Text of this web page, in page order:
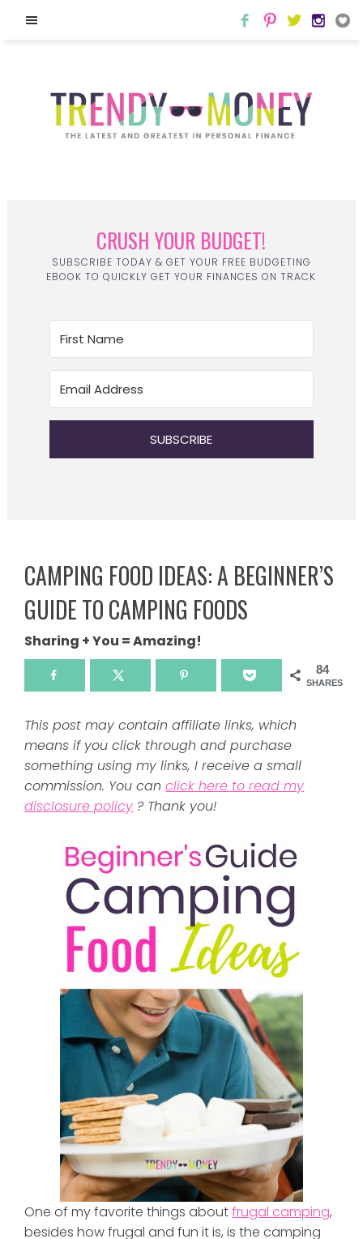
CRUSH YOUR BUDGET!
SUBSCRIBE TODAY & GET YOUR FREE BUDGETING
EBOOK TO QUICKLY GET YOUR FINANCES ON TRACK
SUBSCRIBE
CAMPING FOOD IDEAS: A BEGINNER’S
GUIDE TO CAMPING FOODS
Sharing + You = Amazing!
84
SHARES
This post may contain affiliate links, which
means if you click through and purchase
something using my links, I receive a small
commission. You canclick here to read my
disclosure policy ? Thank you!
One of my favorite things aboutfrugal camping,
besides how frugal and fun it is, is the camping